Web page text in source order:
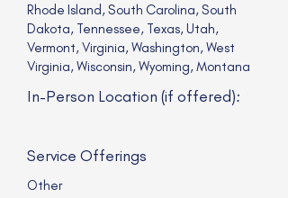
Rhode Island, South Carolina, South
Dakota, Tennessee, Texas, Utah,
Vermont, Virginia, Washington, West
Virginia, Wisconsin, Wyoming, Montana
In-Person Location (if offered):
Service Offerings
Other